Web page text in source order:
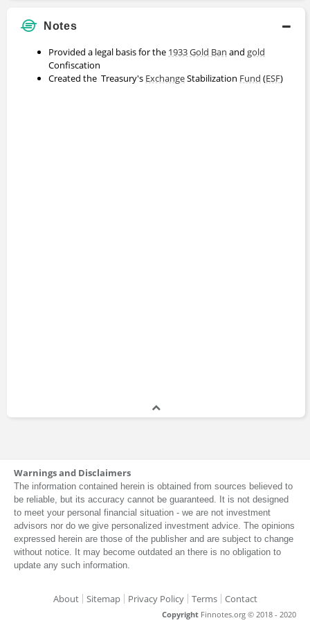
Notes
Provided a legal basis for the 1933 Gold Ban and gold
Confiscation
Created the Treasury's ExchangeStabilization Fund (ESF)
Warnings and Disclaimers
The information contained herein is obtained from sources believed to
be reliable, but its accuracy cannot be guaranteed. It is not designed
to meet your personal financial situation - we are not investment
advisors nor do we give personalized investment advice. The opinions
expressed herein are those of the publisher and are subject to change
without notice. It may become outdated an there is no obligation to
update any such information.
About Sitemap Privacy Policy Terms Contact
Copyright Finnotes.org © 2018 - 2020